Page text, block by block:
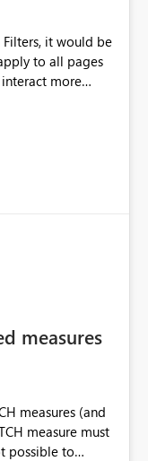
it would be
to all pages
measures
measures (and
measure must